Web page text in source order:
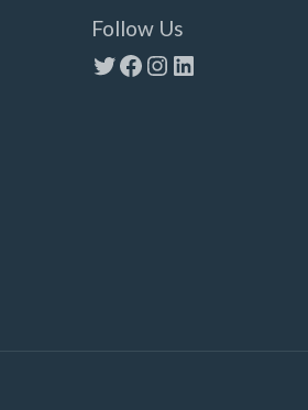
Follow Us
Twitter
Facebook
Instagram
LinkedIn